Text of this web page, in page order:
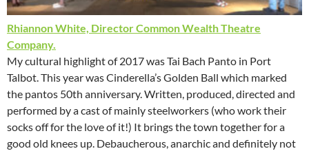
Rhiannon White, Director Common Wealth Theatre
Company.
My cultural highlight of 2017 was Tai Bach Panto in Port
Talbot. This year was Cinderella’s Golden Ball which marked
the pantos 50th anniversary. Written, produced, directed and
performed by a cast of mainly steelworkers (who work their
socks off for the love of it!) It brings the town together for a
good old knees up. Debaucherous, anarchic and definitely not